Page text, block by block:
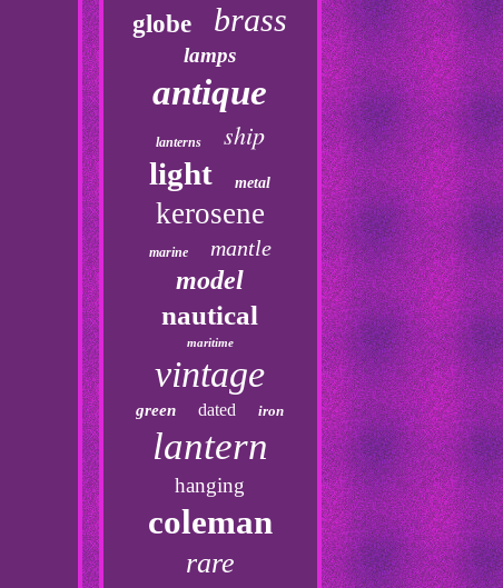
globe brass
lamps
antique
lanterns ship
light metal
kerosene
marine mantle
model
nautical
maritime
vintage
green dated iron
lantern
hanging
coleman
rare